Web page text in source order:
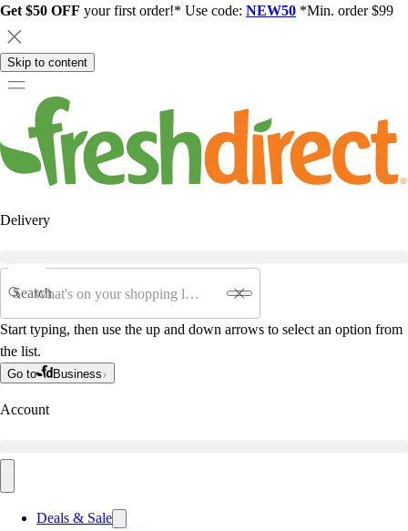
Get $50 OFF your first order!* Use code: NEW50 *Min. order $99
Skip to content
Delivery
Search
Start typing, then use the up and down arrows to select an option from
the list.
Go to Business
Account
Deals & Sale